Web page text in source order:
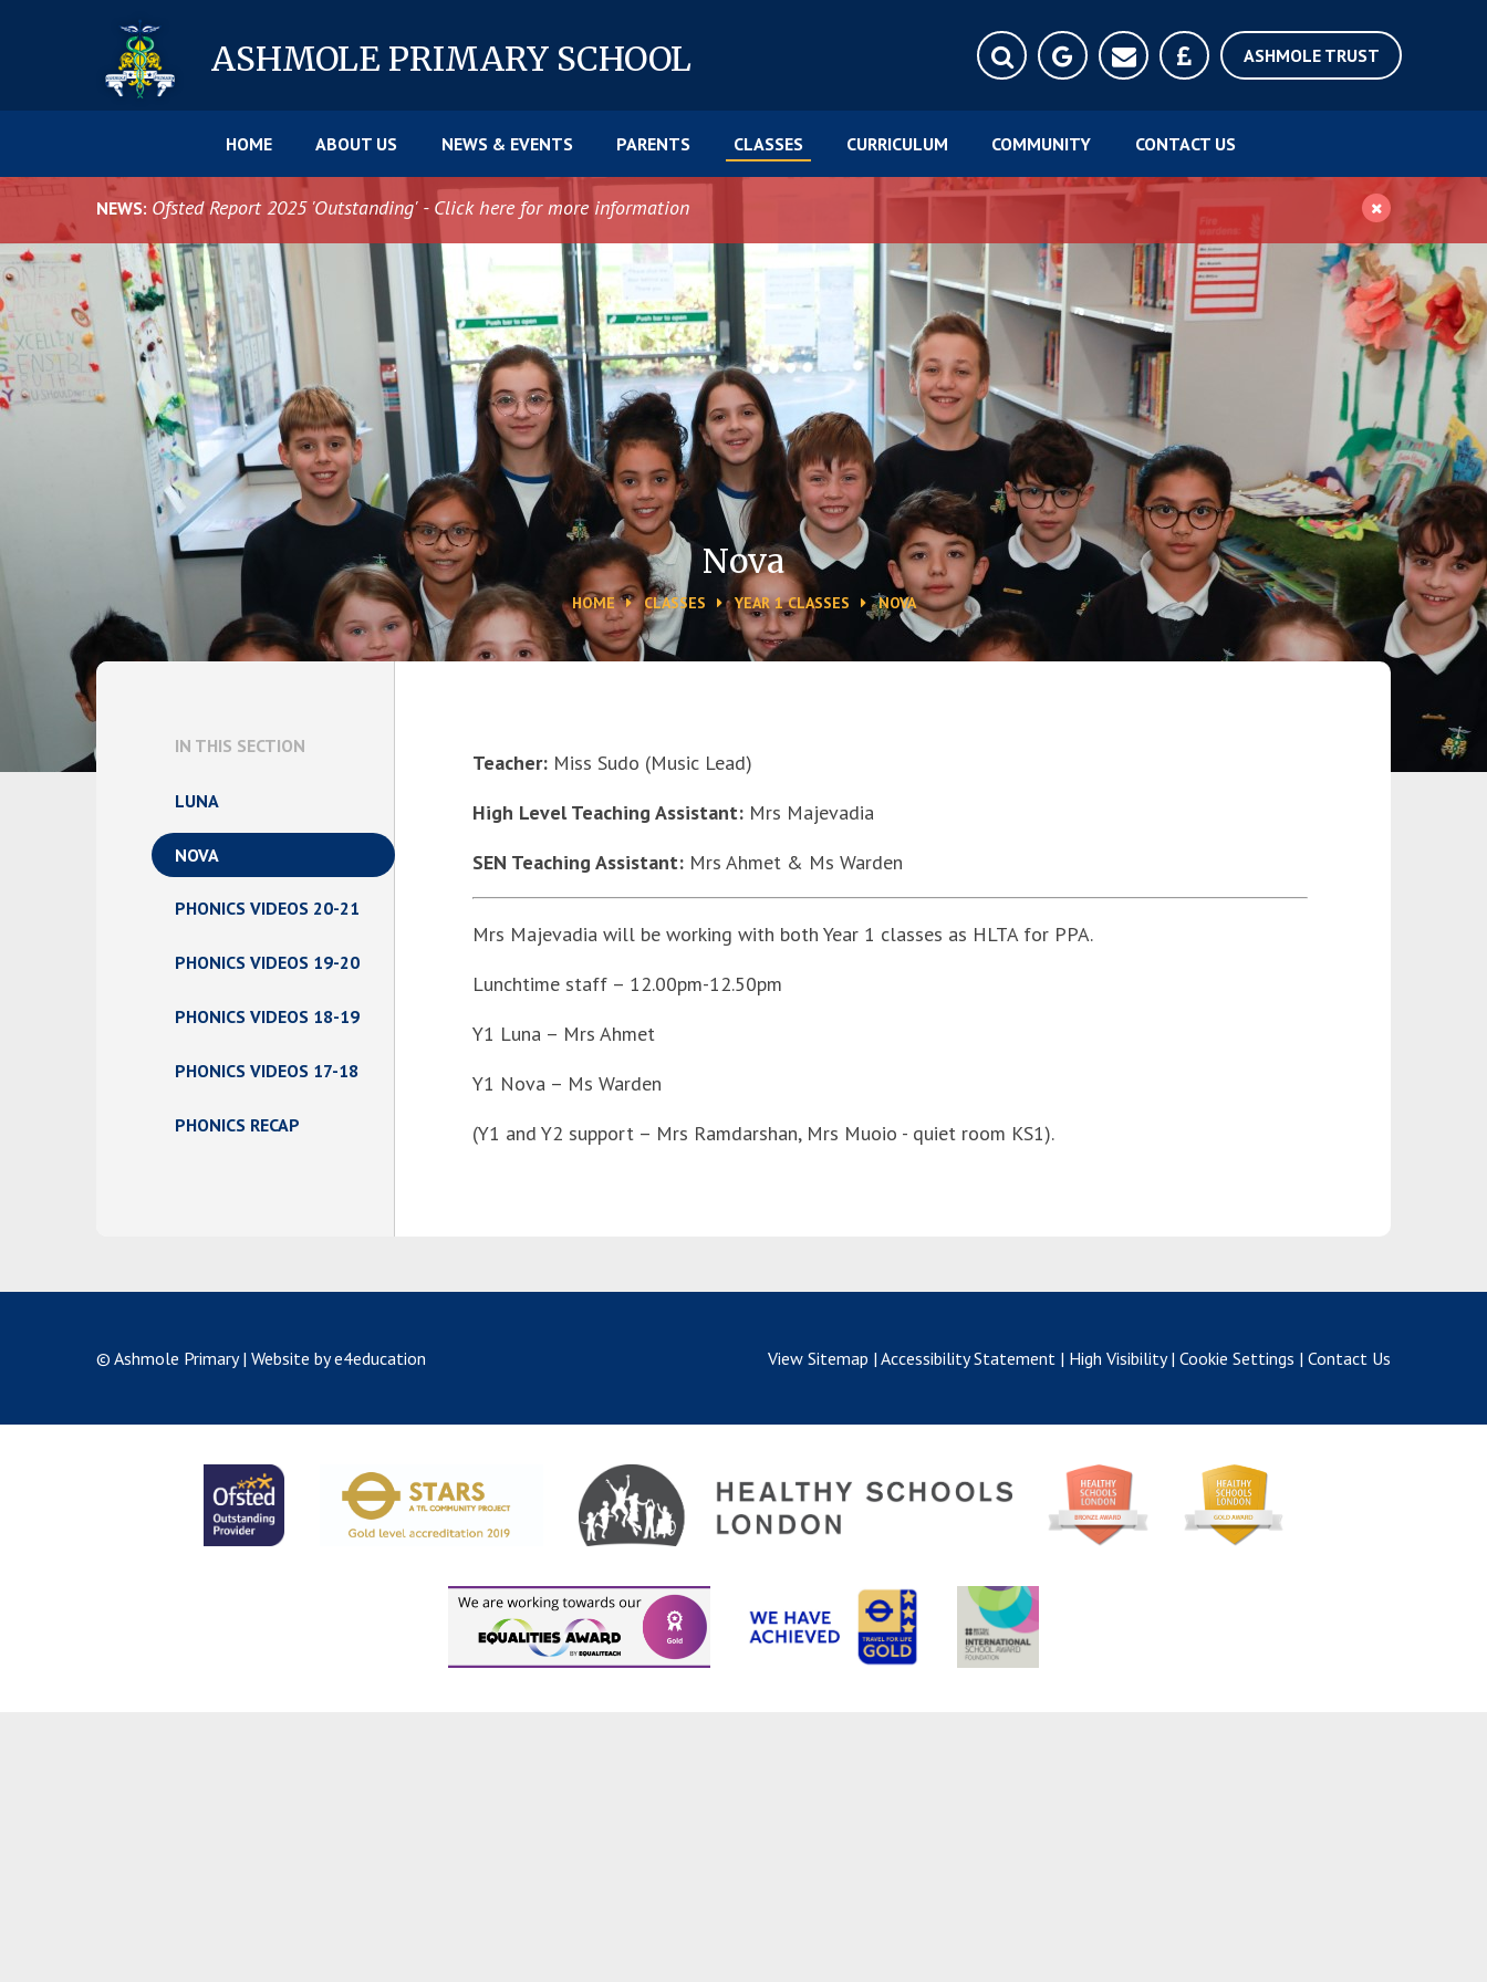
NEWS: Ofsted Report 2025 'Outstanding' - Click here for more information
ASHMOLE PRIMARY SCHOOL ASHMOLE TRUST
HOME ABOUT US NEWS & EVENTS PARENTS CLASSES CURRICULUM COMMUNITY CONTACT US
Nova
HOME CLASSES YEAR 1 CLASSES NOVA
Teacher: Miss Sudo (Music Lead)
High Level Teaching Assistant: Mrs Majevadia
SEN Teaching Assistant: Mrs Ahmet & Ms Warden
Mrs Majevadia will be working with both Year 1 classes as HLTA for PPA.
Lunchtime staff – 12.00pm-12.50pm
Y1 Luna – Mrs Ahmet
Y1 Nova – Ms Warden
(Y1 and Y2 support – Mrs Ramdarshan, Mrs Muoio - quiet room KS1).
IN THIS SECTION
LUNA
NOVA
PHONICS VIDEOS 20-21
PHONICS VIDEOS 19-20
PHONICS VIDEOS 18-19
PHONICS VIDEOS 17-18
PHONICS RECAP
© Ashmole Primary| Website by e4education View Sitemap | Accessibility Statement | High Visibility | Cookie Settings | Contact Us